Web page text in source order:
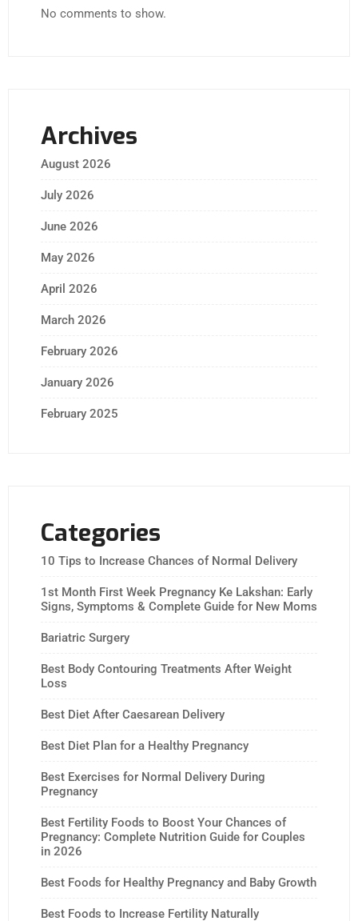
No comments to show.
Archives
August 2026
July 2026
June 2026
May 2026
April 2026
March 2026
February 2026
January 2026
February 2025
Categories
10 Tips to Increase Chances of Normal Delivery
1st Month First Week Pregnancy Ke Lakshan: Early
Signs, Symptoms & Complete Guide for New Moms
Bariatric Surgery
Best Body Contouring Treatments After Weight
Loss
Best Diet After Caesarean Delivery
Best Diet Plan for a Healthy Pregnancy
Best Exercises for Normal Delivery During
Pregnancy
Best Fertility Foods to Boost Your Chances of
Pregnancy: Complete Nutrition Guide for Couples
in 2026
Best Foods for Healthy Pregnancy and Baby Growth
Best Foods to Increase Fertility Naturally